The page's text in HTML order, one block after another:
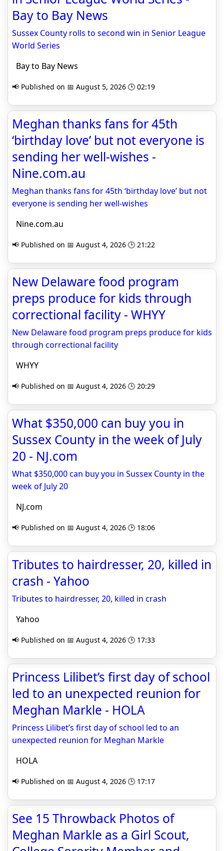
Bay to Bay News
Sussex County rolls to second win in Senior League
World Series
Bay to Bay News
📢 Published on 📅 August 5, 2026 🕒 02:19
Meghan thanks fans for 45th
‘birthday love’ but not everyone is
sending her well-wishes -
Nine.com.au
Meghan thanks fans for 45th ‘birthday love’ but not
everyone is sending her well-wishes
Nine.com.au
📢 Published on 📅 August 4, 2026 🕒 21:22
New Delaware food program
preps produce for kids through
correctional facility - WHYY
New Delaware food program preps produce for kids
through correctional facility
WHYY
📢 Published on 📅 August 4, 2026 🕒 20:29
What $350,000 can buy you in
Sussex County in the week of July
20 - NJ.com
What $350,000 can buy you in Sussex County in the
week of July 20
NJ.com
📢 Published on 📅 August 4, 2026 🕒 18:06
Tributes to hairdresser, 20, killed in
crash - Yahoo
Tributes to hairdresser, 20, killed in crash
Yahoo
📢 Published on 📅 August 4, 2026 🕒 17:33
Princess Lilibet’s first day of school
led to an unexpected reunion for
Meghan Markle - HOLA
Princess Lilibet’s first day of school led to an
unexpected reunion for Meghan Markle
HOLA
📢 Published on 📅 August 4, 2026 🕒 17:17
See 15 Throwback Photos of
Meghan Markle as a Girl Scout,